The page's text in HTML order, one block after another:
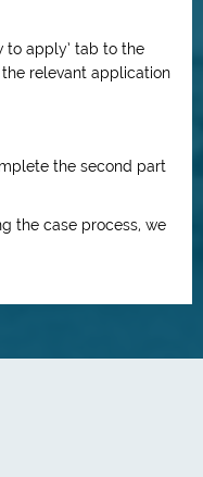
to apply’ tab to the
relevant application
the second part
the case process, we